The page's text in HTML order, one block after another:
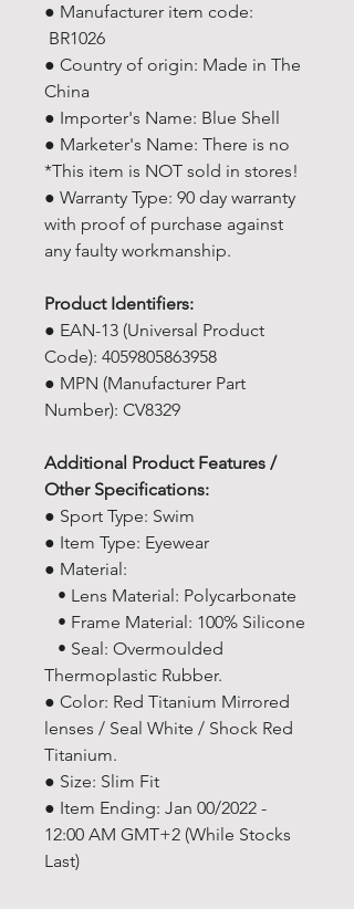
● Manufacturer item code:
BR1026
● Country of origin: Made in The
China
● Importer's Name: Blue Shell
● Marketer's Name: There is no
*This item is NOT sold in stores!
● Warranty Type: 90 day warranty
with proof of purchase against
any faulty workmanship.
Product Identifiers:
● EAN-13 (Universal Product
Code): 4059805863958
● MPN (Manufacturer Part
Number): CV8329
Additional Product Features /
Other Specifications:
● Sport Type: Swim
● Item Type: Eyewear
● Material:
• Lens Material: Polycarbonate
• Frame Material: 100% Silicone
• Seal: Overmoulded
Thermoplastic Rubber.
● Color: Red Titanium Mirrored
lenses / Seal White / Shock Red
Titanium.
● Size: Slim Fit
● Item Ending: Jan 00/2022 -
12:00 AM GMT+2 (While Stocks
Last)